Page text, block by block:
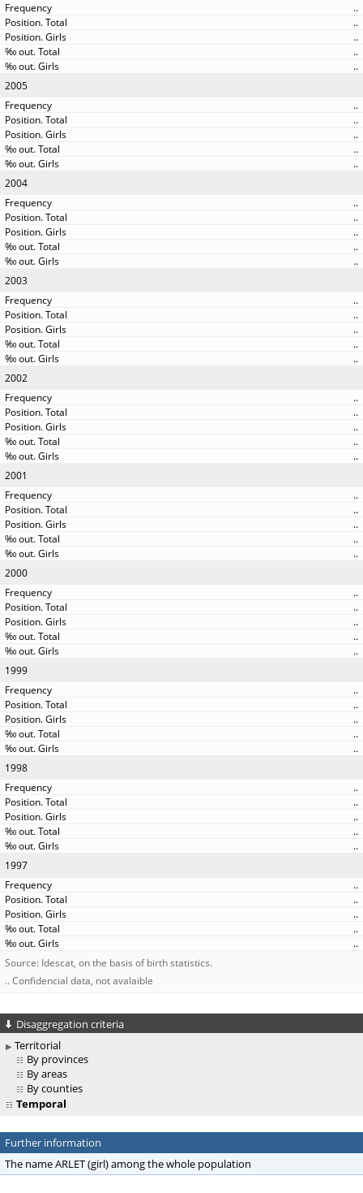
..
..
..
..
..
2005
..
..
..
..
..
2004
..
..
..
..
..
2003
..
..
..
..
..
2002
..
..
..
..
..
2001
..
..
..
..
..
2000
..
..
..
..
..
1999
..
..
..
..
..
1998
..
..
..
..
..
1997
..
..
..
..
..
Source: Idescat, on the basis of birth statistics.
.. Confidencial data, not avalaible
Disaggregation criteria
Territorial
By provinces
By areas
By counties
Temporal
Further information
The name ARLET (girl) among the whole population